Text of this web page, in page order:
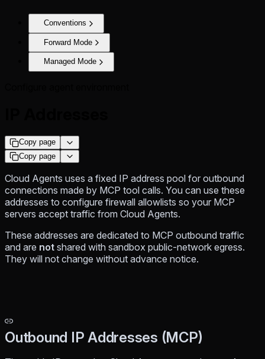
Conventions
Forward Mode
Managed Mode
Copy page
Copy page
Cloud Agents uses a fixed IP address pool for outbound
connections made by MCP tool calls. You can use these
addresses to configure firewall allowlists so your MCP
servers accept traffic from Cloud Agents.
These addresses are dedicated to MCP outbound traffic
and are not shared with sandbox public-network egress.
They will not change without advance notice.
Outbound IP Addresses (MCP)